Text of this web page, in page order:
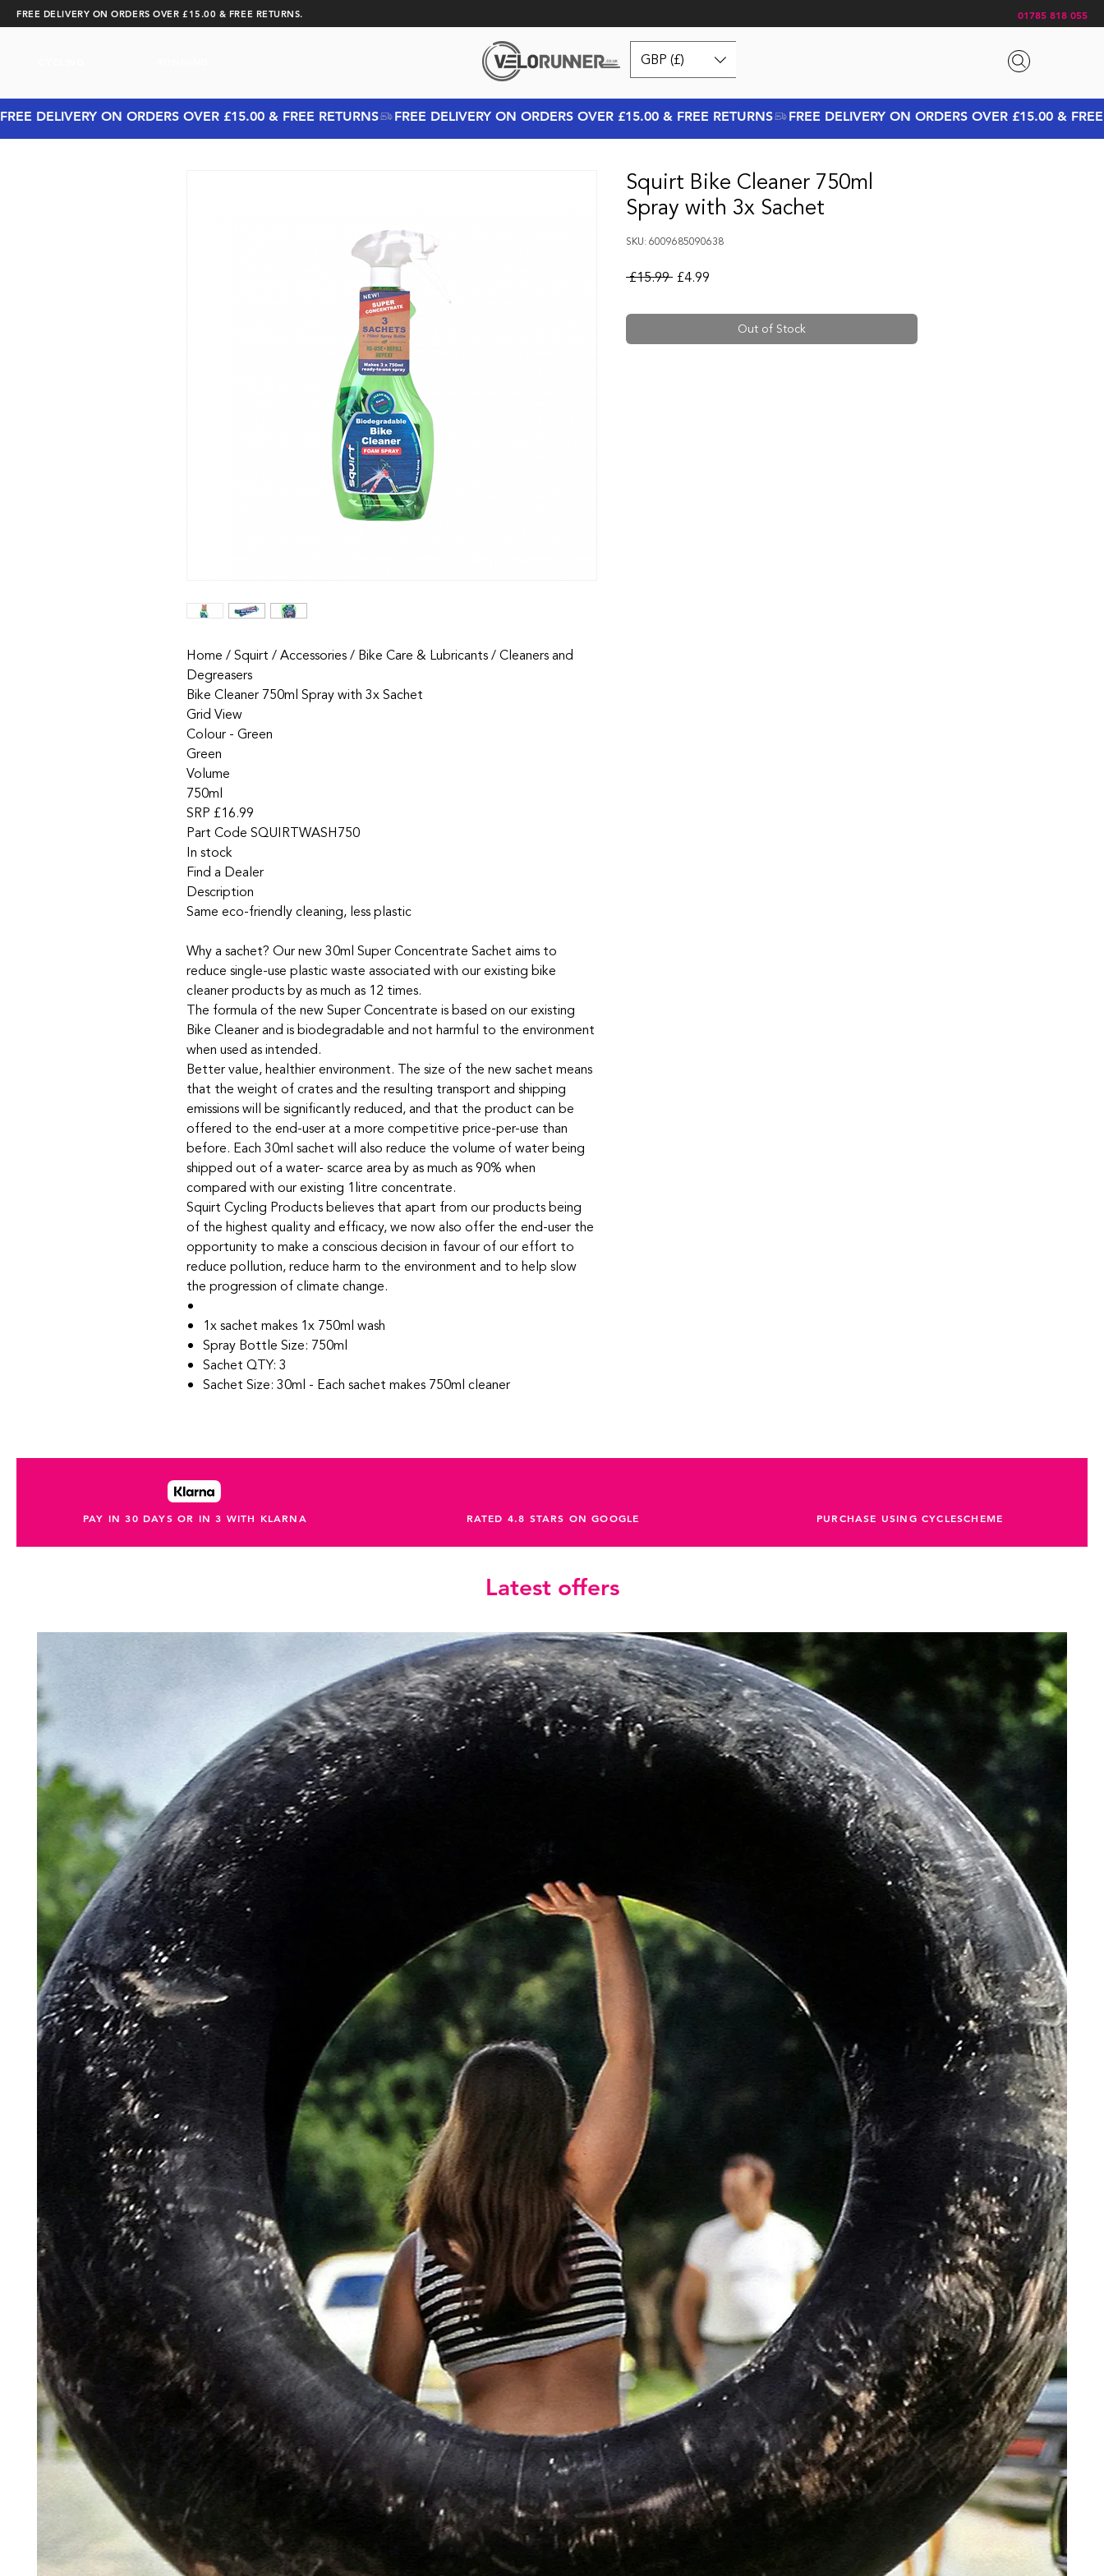
FREE DELIVERY ON ORDERS OVER £15.00 & FREE RETURNS. 01785 818 055
GBP (£)
FREE DELIVERY ON ORDERS OVER £15.00 & FREE RETURNS
Home / Squirt / Accessories / Bike Care & Lubricants / Cleaners and
Degreasers
Bike Cleaner 750ml Spray with 3x Sachet
Grid View
Colour - Green
Green
Volume
750ml
SRP £16.99
Part Code SQUIRTWASH750
In stock
Find a Dealer
Description
Same eco-friendly cleaning, less plastic
Why a sachet? Our new 30ml Super Concentrate Sachet aims to
reduce single-use plastic waste associated with our existing bike
cleaner products by as much as 12 times.
The formula of the new Super Concentrate is based on our existing
Bike Cleaner and is biodegradable and not harmful to the environment
when used as intended.
Better value, healthier environment. The size of the new sachet means
that the weight of crates and the resulting transport and shipping
emissions will be significantly reduced, and that the product can be
offered to the end-user at a more competitive price-per-use than
before. Each 30ml sachet will also reduce the volume of water being
shipped out of a water- scarce area by as much as 90% when
compared with our existing 1litre concentrate.
Squirt Cycling Products believes that apart from our products being
of the highest quality and efficacy, we now also offer the end-user the
opportunity to make a conscious decision in favour of our effort to
reduce pollution, reduce harm to the environment and to help slow
the progression of climate change.
1x sachet makes 1x 750ml wash
Spray Bottle Size: 750ml
Sachet QTY: 3
Sachet Size: 30ml - Each sachet makes 750ml cleaner
Squirt Bike Cleaner 750ml
Spray with 3x Sachet
SKU: 6009685090638
£15.99 Regular Price
£4.99
Out of Stock
PAY IN 30 DAYS OR IN 3 WITH KLARNA RATED 4.8 STARS ON GOOGLE PURCHASE USING CYCLESCHEME
Latest offers